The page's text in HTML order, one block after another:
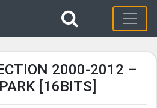
2000-2012 –
[16BITS]